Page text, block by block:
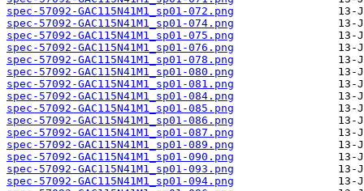
spec-57092-GAC115N41M1_sp01-072.png
spec-57092-GAC115N41M1_sp01-074.png
spec-57092-GAC115N41M1_sp01-075.png
spec-57092-GAC115N41M1_sp01-076.png
spec-57092-GAC115N41M1_sp01-078.png
spec-57092-GAC115N41M1_sp01-080.png
spec-57092-GAC115N41M1_sp01-081.png
spec-57092-GAC115N41M1_sp01-084.png
spec-57092-GAC115N41M1_sp01-085.png
spec-57092-GAC115N41M1_sp01-086.png
spec-57092-GAC115N41M1_sp01-087.png
spec-57092-GAC115N41M1_sp01-089.png
spec-57092-GAC115N41M1_sp01-090.png
spec-57092-GAC115N41M1_sp01-093.png
spec-57092-GAC115N41M1_sp01-094.png